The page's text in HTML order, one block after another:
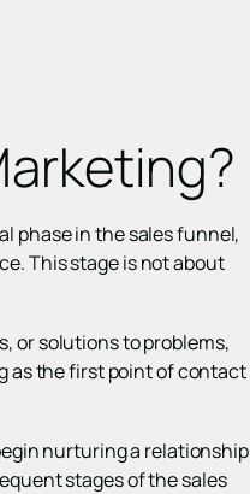
phase in the sales funnel,
This stage is not about
or solutions to problems,
as the first point of contact
nurturing a relationship
stages of the sales